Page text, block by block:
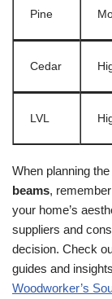
Pine
Cedar
LVL
When planning
beams,
your home’s
suppliers and
decision. Check
guides and
Woodworker’s